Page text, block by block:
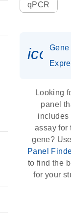
qPCR
Gene
Looking
panel
includes
assay for
gene?
Panel
to find the
for your